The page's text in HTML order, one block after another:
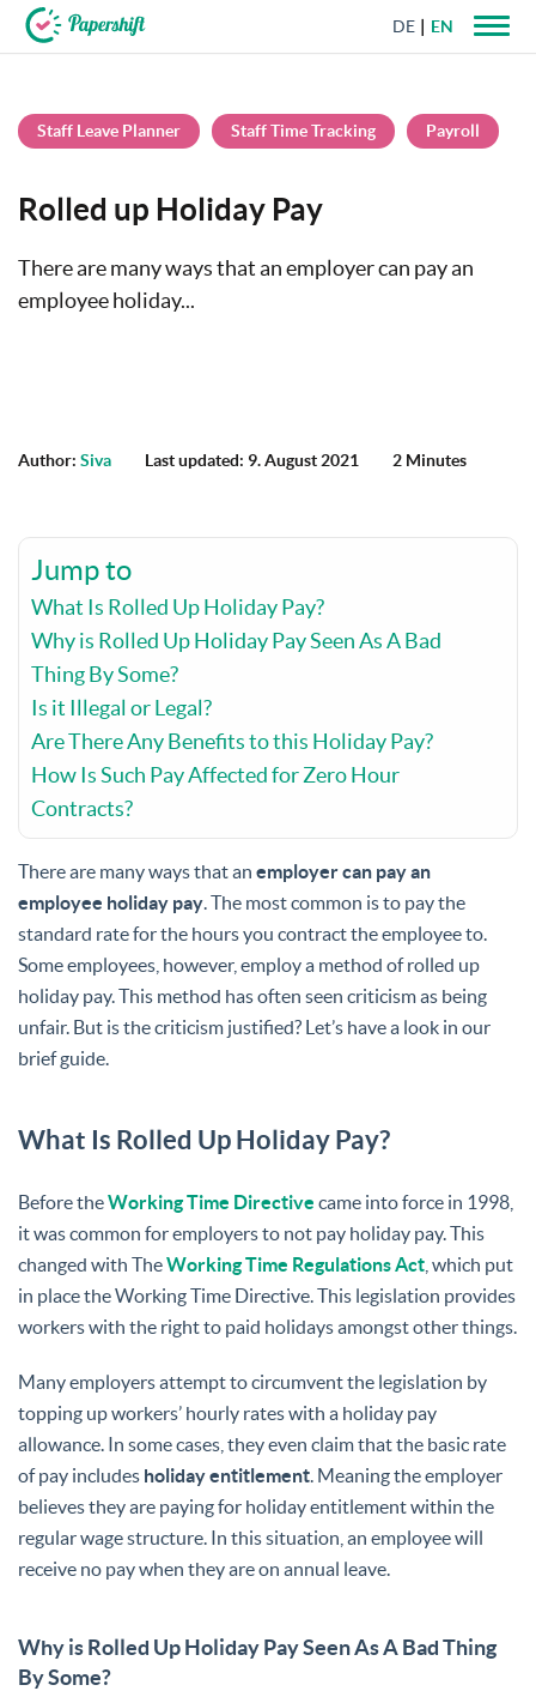
DE EN
Staff Leave Planner Staff Time Tracking Payroll
Rolled up Holiday Pay
There are many ways that an employer can pay an
employee holiday...
Author: Siva Last updated: 9. August 2021 2 Minutes
Jump to
What Is Rolled Up Holiday Pay?
Why is Rolled Up Holiday Pay Seen As A Bad
Thing By Some?
Is it Illegal or Legal?
Are There Any Benefits to this Holiday Pay?
How Is Such Pay Affected for Zero Hour
Contracts?
There are many ways that an employer can pay an
employee holiday pay. The most common is to pay the
standard rate for the hours you contract the employee to.
Some employees, however, employ a method of rolled up
holiday pay. This method has often seen criticism as being
unfair. But is the criticism justified? Let’s have a look in our
brief guide.
What Is Rolled Up Holiday Pay?
Before theWorking Time Directive came into force in 1998,
it was common for employers to not pay holiday pay. This
changed with TheWorking Time Regulations Act , which put
in place the Working Time Directive. This legislation provides
workers with the right to paid holidays amongst other things.
Many employers attempt to circumvent the legislation by
topping up workers’ hourly rates with a holiday pay
allowance. In some cases, they even claim that the basic rate
of pay includes holiday entitlement. Meaning the employer
believes they are paying for holiday entitlement within the
regular wage structure. In this situation, an employee will
receive no pay when they are on annual leave.
Why is Rolled Up Holiday Pay Seen As A Bad Thing
By Some?